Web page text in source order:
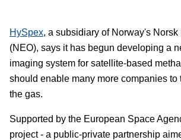
HySpex, a subsidiary of Norway's Norsk
(NEO), says it has begun developing a
imaging system for satellite-based
should enable many more companies to
the gas.
Supported by the European Space
project - a public-private partnership